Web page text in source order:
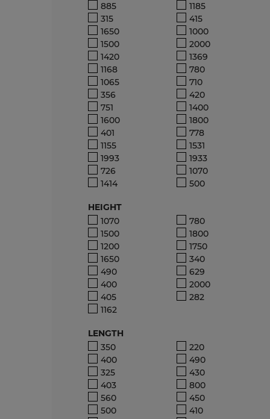
885
1185
315
415
1650
1000
1500
2000
1420
1369
1168
780
1065
710
356
420
751
1400
1600
1800
401
778
1155
1531
1993
1933
726
1070
1414
500
HEIGHT
1070
780
1500
1800
1200
1750
1650
340
490
629
400
2000
405
282
1162
LENGTH
350
220
400
490
325
430
403
800
560
450
500
410